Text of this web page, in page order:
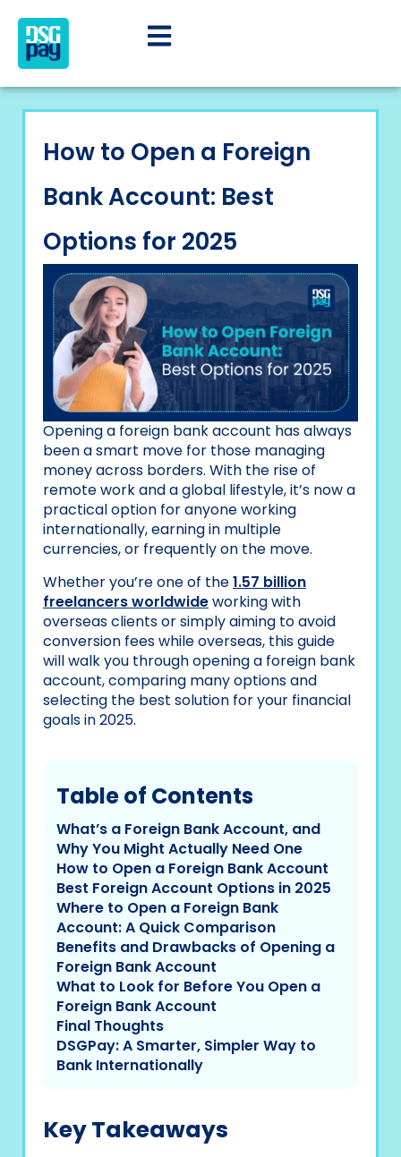
How to Open a Foreign
Bank Account: Best
Options for 2025
Opening a foreign bank account has always
been a smart move for those managing
money across borders. With the rise of
remote work and a global lifestyle, it’s now a
practical option for anyone working
internationally, earning in multiple
currencies, or frequently on the move.
Whether you’re one of the1.57 billion
freelancers worldwideworking with
overseas clients or simply aiming to avoid
conversion fees while overseas, this guide
will walk you through opening a foreign bank
account, comparing many options and
selecting the best solution for your financial
goals in 2025.
Table of Contents
What’s a Foreign Bank Account, and
Why You Might Actually Need One
How to Open a Foreign Bank Account
Best Foreign Account Options in 2025
Where to Open a Foreign Bank
Account: A Quick Comparison
Benefits and Drawbacks of Opening a
Foreign Bank Account
What to Look for Before You Open a
Foreign Bank Account
Final Thoughts
DSGPay: A Smarter, Simpler Way to
Bank Internationally
Key Takeaways